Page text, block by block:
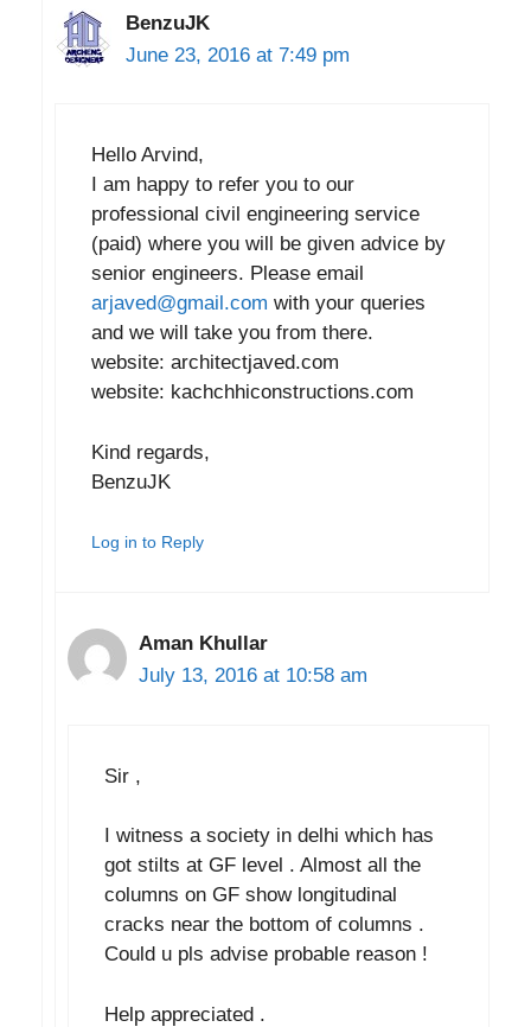
BenzuJK
June 23, 2016 at 7:49 pm
Hello Arvind,
I am happy to refer you to our
professional civil engineering service
(paid) where you will be given advice by
senior engineers. Please email
arjaved@gmail.com with your queries
and we will take you from there.
website: architectjaved.com
website: kachchhiconstructions.com
Kind regards,
BenzuJK
Log in to Reply
Aman Khullar
July 13, 2016 at 10:58 am
Sir ,
I witness a society in delhi which has
got stilts at GF level . Almost all the
columns on GF show longitudinal
cracks near the bottom of columns .
Could u pls advise probable reason !
Help appreciated .